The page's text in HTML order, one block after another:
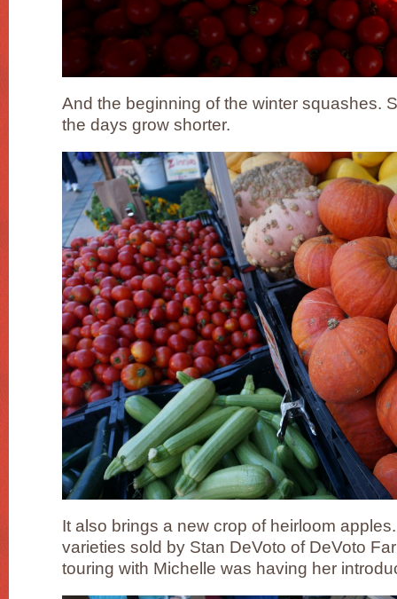
And the beginning of the winter squashes.
the days grow shorter.
It also brings a new crop of heirloom
varieties sold by Stan DeVoto of DeVoto
touring with Michelle was having her